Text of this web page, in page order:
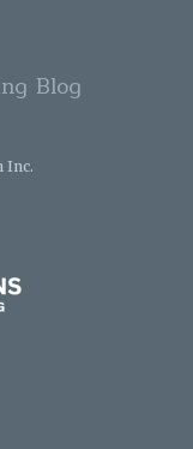
Blog
Inc.